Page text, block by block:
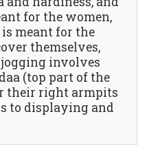
for the women,
meant for the
themselves,
involves
(top part of the
their right armpits
to displaying and